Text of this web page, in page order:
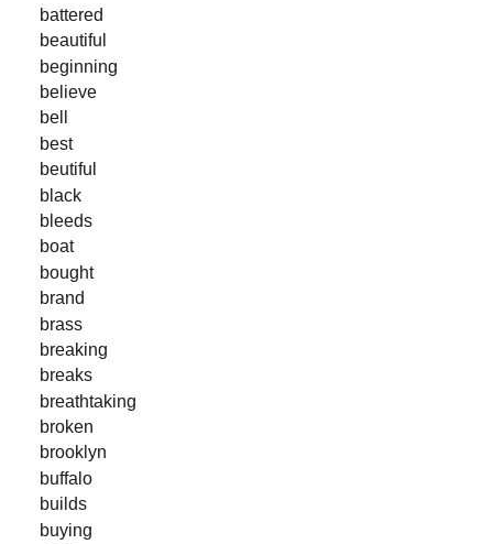
battered
beautiful
beginning
believe
bell
best
beutiful
black
bleeds
boat
bought
brand
brass
breaking
breaks
breathtaking
broken
brooklyn
buffalo
builds
buying